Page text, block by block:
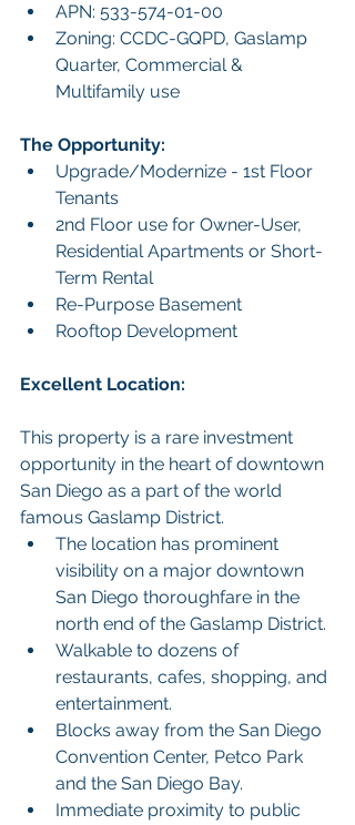
APN: 533-574-01-00
Zoning: CCDC-GQPD, Gaslamp
Quarter, Commercial &
Multifamily use
The Opportunity:
Upgrade/Modernize - 1st Floor
Tenants
2nd Floor use for Owner-User,
Residential Apartments or Short-
Term Rental
Re-Purpose Basement
Rooftop Development
Excellent Location:
This property is a rare investment
opportunity in the heart of downtown
San Diego as a part of the world
famous Gaslamp District.
The location has prominent
visibility on a major downtown
San Diego thoroughfare in the
north end of the Gaslamp District.
Walkable to dozens of
restaurants, cafes, shopping, and
entertainment.
Blocks away from the San Diego
Convention Center, Petco Park
and the San Diego Bay.
Immediate proximity to public